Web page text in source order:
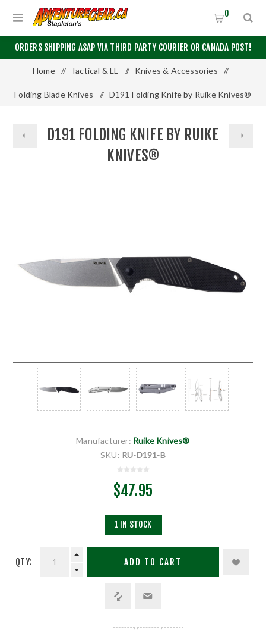
ORDERS SHIPPING ASAP VIA THIRD PARTY COURIER OR CANADA POST!
0
Home / Tactical & LE / Knives & Accessories /
Folding Blade Knives / D191 Folding Knife by Ruike Knives®
D191 FOLDING KNIFE BY RUIKE
KNIVES®
Manufacturer: Ruike Knives®
SKU: RU-D191-B
$47.95
1 IN STOCK
QTY: ADD TO CART